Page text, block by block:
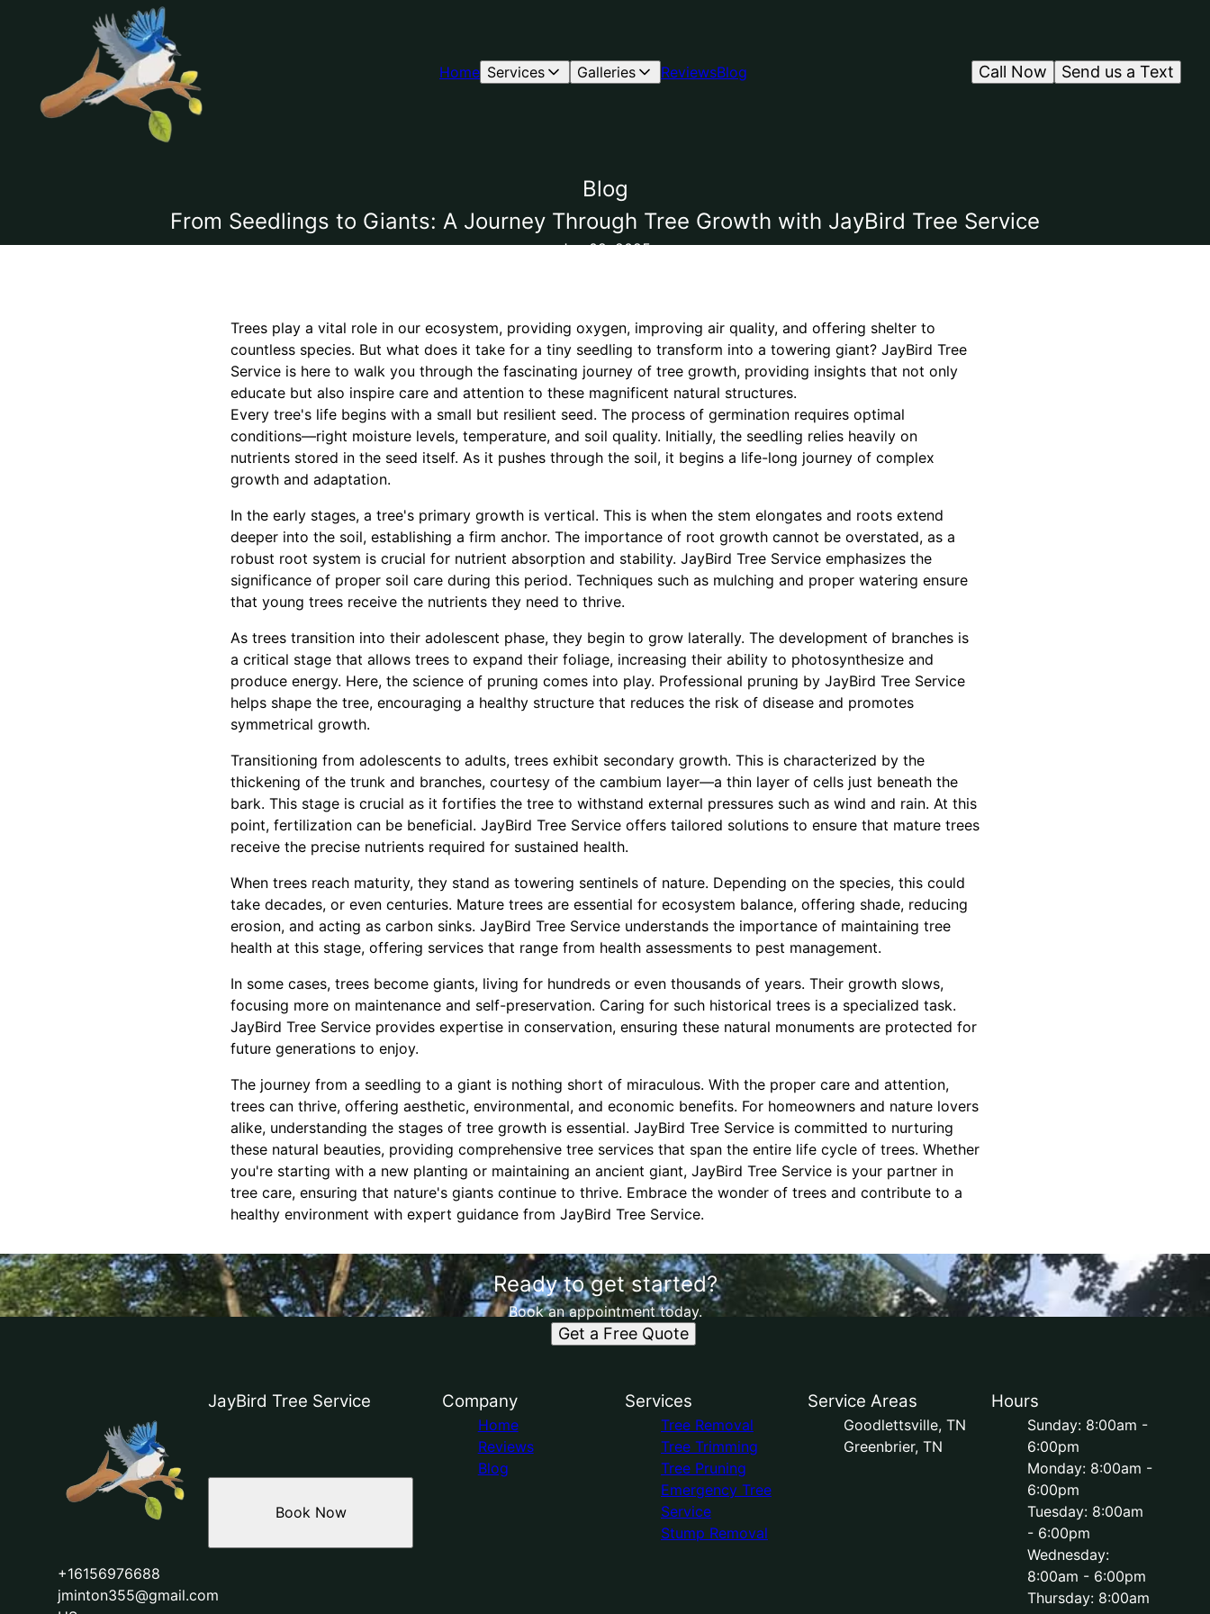
Home Services Galleries ReviewsBlog Send us a Text
Call Now
Blog
From Seedlings to Giants: A Journey Through Tree Growth with JayBird Tree Service
Jan 02, 2025
Trees play a vital role in our ecosystem, providing oxygen, improving air quality, and offering shelter to
countless species. But what does it take for a tiny seedling to transform into a towering giant? JayBird Tree
Service is here to walk you through the fascinating journey of tree growth, providing insights that not only
educate but also inspire care and attention to these magnificent natural structures.
Every tree's life begins with a small but resilient seed. The process of germination requires optimal
conditions—right moisture levels, temperature, and soil quality. Initially, the seedling relies heavily on
nutrients stored in the seed itself. As it pushes through the soil, it begins a life-long journey of complex
growth and adaptation.
In the early stages, a tree's primary growth is vertical. This is when the stem elongates and roots extend
deeper into the soil, establishing a firm anchor. The importance of root growth cannot be overstated, as a
robust root system is crucial for nutrient absorption and stability. JayBird Tree Service emphasizes the
significance of proper soil care during this period. Techniques such as mulching and proper watering ensure
that young trees receive the nutrients they need to thrive.
As trees transition into their adolescent phase, they begin to grow laterally. The development of branches is
a critical stage that allows trees to expand their foliage, increasing their ability to photosynthesize and
produce energy. Here, the science of pruning comes into play. Professional pruning by JayBird Tree Service
helps shape the tree, encouraging a healthy structure that reduces the risk of disease and promotes
symmetrical growth.
Transitioning from adolescents to adults, trees exhibit secondary growth. This is characterized by the
thickening of the trunk and branches, courtesy of the cambium layer—a thin layer of cells just beneath the
bark. This stage is crucial as it fortifies the tree to withstand external pressures such as wind and rain. At this
point, fertilization can be beneficial. JayBird Tree Service offers tailored solutions to ensure that mature trees
receive the precise nutrients required for sustained health.
When trees reach maturity, they stand as towering sentinels of nature. Depending on the species, this could
take decades, or even centuries. Mature trees are essential for ecosystem balance, offering shade, reducing
erosion, and acting as carbon sinks. JayBird Tree Service understands the importance of maintaining tree
health at this stage, offering services that range from health assessments to pest management.
In some cases, trees become giants, living for hundreds or even thousands of years. Their growth slows,
focusing more on maintenance and self-preservation. Caring for such historical trees is a specialized task.
JayBird Tree Service provides expertise in conservation, ensuring these natural monuments are protected for
future generations to enjoy.
The journey from a seedling to a giant is nothing short of miraculous. With the proper care and attention,
trees can thrive, offering aesthetic, environmental, and economic benefits. For homeowners and nature lovers
alike, understanding the stages of tree growth is essential. JayBird Tree Service is committed to nurturing
these natural beauties, providing comprehensive tree services that span the entire life cycle of trees. Whether
you're starting with a new planting or maintaining an ancient giant, JayBird Tree Service is your partner in
tree care, ensuring that nature's giants continue to thrive. Embrace the wonder of trees and contribute to a
healthy environment with expert guidance from JayBird Tree Service.
Ready to get started?
Book an appointment today.
Get a Free Quote
JayBird Tree Service
+16156976688
jminton355@gmail.com
Book Now
Company
Home
Reviews
Blog
Services
Tree Removal
Tree Trimming
Tree Pruning
Emergency Tree
Service
Stump Removal
Service Areas
Goodlettsville, TN
Greenbrier, TN
Hours
Sunday: 8:00am -
6:00pm
Monday: 8:00am -
6:00pm
Tuesday: 8:00am
- 6:00pm
Wednesday:
8:00am - 6:00pm
Thursday: 8:00am